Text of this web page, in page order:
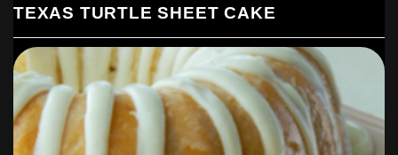
TEXAS TURTLE SHEET CAKE